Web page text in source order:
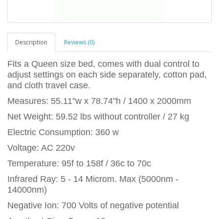
Description Reviews (0)
Fits a Queen size bed, comes with dual control to
adjust settings on each side separately, cotton pad,
and cloth travel case.
Measures: 55.11"w x 78.74"h / 1400 x 2000mm
Net Weight: 59.52 lbs without controller / 27 kg
Electric Consumption: 360 w
Voltage: AC 220v
Temperature: 95f to 158f / 36c to 70c
Infrared Ray: 5 - 14 Microm. Max (5000nm -
14000nm)
Negative Ion: 700 Volts of negative potential